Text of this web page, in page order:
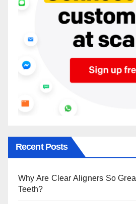
Recent Posts
Why Are Clear Aligners So
Teeth?